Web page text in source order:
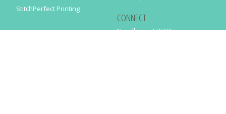
StitchPerfect Printing
CONNECT
Needlepaint BLOG